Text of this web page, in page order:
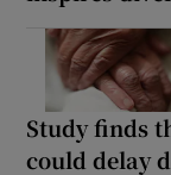
Study finds
could delay